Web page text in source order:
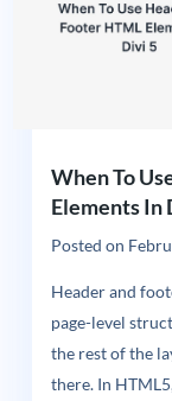
When To
Elements In
Posted on
Header and
page-level
the rest of the
there. In